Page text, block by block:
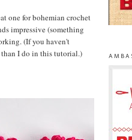
one for bohemian crochet
impressive (something
(If you haven't
than I do in this tutorial.)